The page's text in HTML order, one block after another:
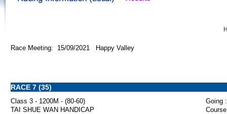
Race Meeting: 15/09/2021 Happy Valley
RACE 7 (35)
Class 3 - 1200M - (80-60)
Going :
TAI SHUE WAN HANDICAP